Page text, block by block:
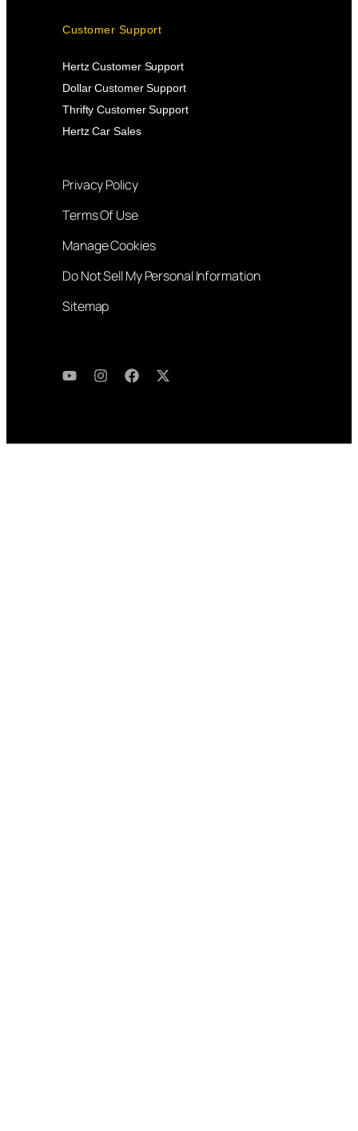
Customer Support
Hertz Customer Support
Dollar Customer Support
Thrifty Customer Support
Hertz Car Sales
Privacy Policy
Terms Of Use
Manage Cookies
Do Not Sell My Personal Information
Sitemap